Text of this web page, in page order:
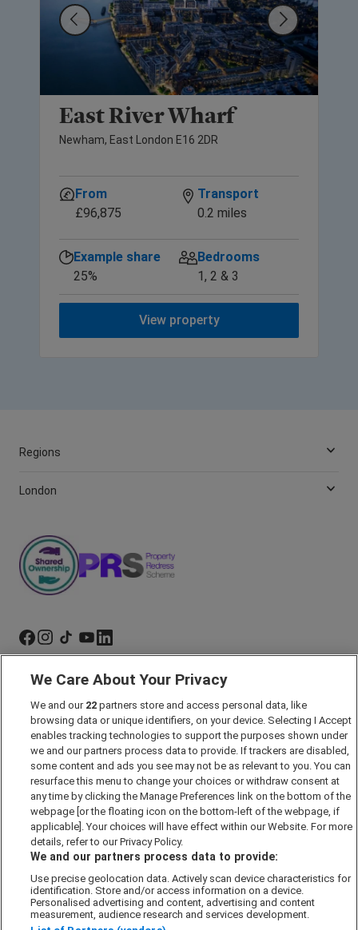
East River Wharf
Newham, East London E16 2DR
From
£96,875
Transport
0.2 miles
Example share
25%
Bedrooms
1, 2 & 3
View property
Regions
London
Marketing Preferences
Past Developments
Accessibility policy
Cookie Policy
Modern Slavery Act
Privacy Notice
Security Information
Careers
Terms & Conditions
Our Companies
We Care About Your Privacy
We and our 22 partners store and access personal data, like
browsing data or unique identifiers, on your device. Selecting I Accept
enables tracking technologies to support the purposes shown under
we and our partners process data to provide. If trackers are disabled,
some content and ads you see may not be as relevant to you. You can
resurface this menu to change your choices or withdraw consent at
any time by clicking the Manage Preferences link on the bottom of the
webpage [or the floating icon on the bottom-left of the webpage, if
applicable]. Your choices will have effect within our Website. For more
details, refer to our Privacy Policy.
We and our partners process data to provide:
Use precise geolocation data. Actively scan device characteristics for
identification. Store and/or access information on a device.
Personalised advertising and content, advertising and content
measurement, audience research and services development.